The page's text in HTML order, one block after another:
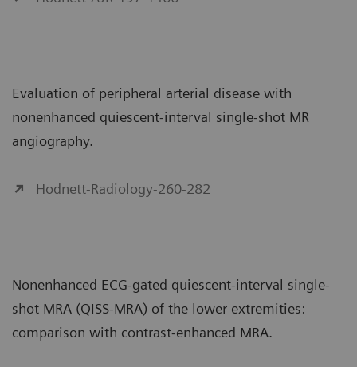
Evaluation of peripheral arterial disease with
nonenhanced quiescent-interval single-shot MR
angiography.
Hodnett-Radiology-260-282
Nonenhanced ECG-gated quiescent-interval single-
shot MRA (QISS-MRA) of the lower extremities:
comparison with contrast-enhanced MRA.